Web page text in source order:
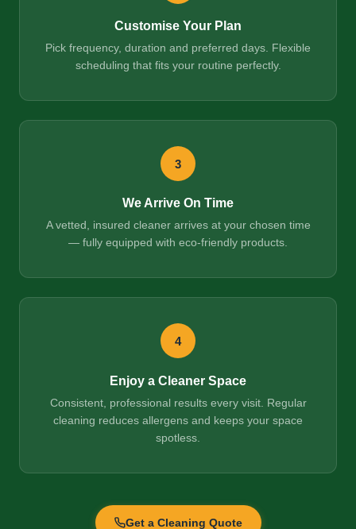
Customise Your Plan
Pick frequency, duration and preferred days. Flexible
scheduling that fits your routine perfectly.
3
We Arrive On Time
A vetted, insured cleaner arrives at your chosen time
— fully equipped with eco-friendly products.
4
Enjoy a Cleaner Space
Consistent, professional results every visit. Regular
cleaning reduces allergens and keeps your space
spotless.
Get a Cleaning Quote